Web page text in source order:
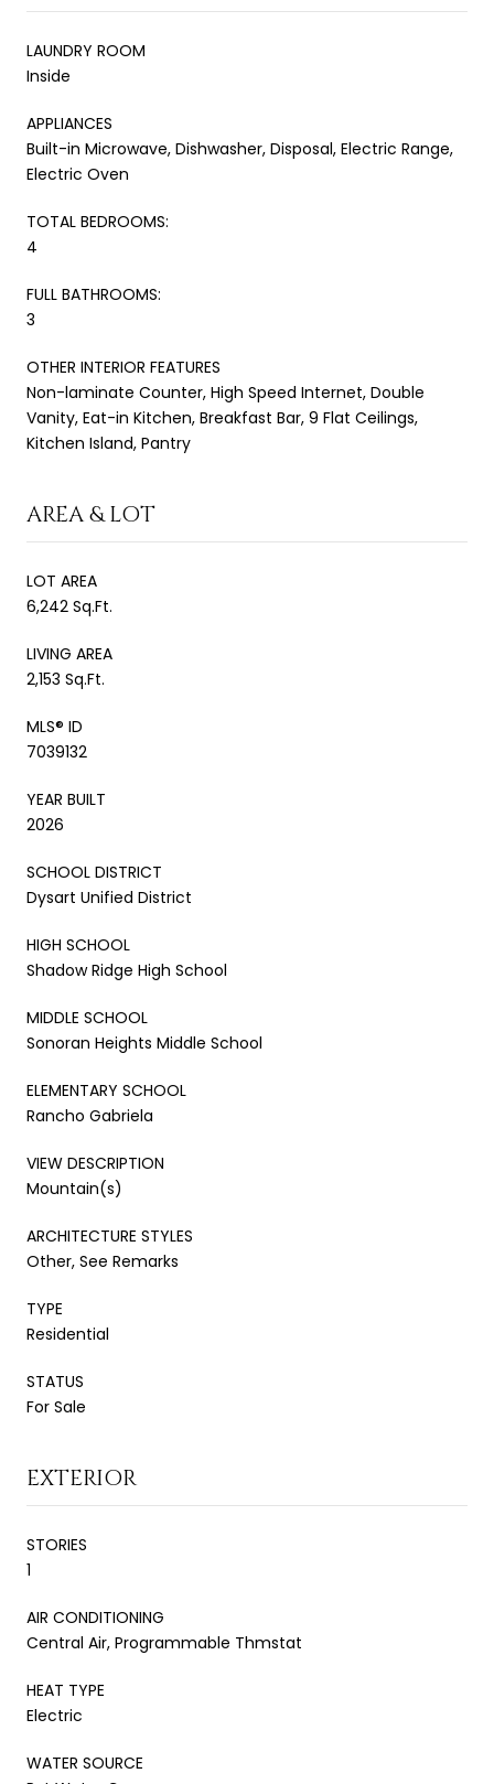
LAUNDRY ROOM
Inside
APPLIANCES
Built-in Microwave, Dishwasher, Disposal, Electric Range,
Electric Oven
TOTAL BEDROOMS:
4
FULL BATHROOMS:
3
OTHER INTERIOR FEATURES
Non-laminate Counter, High Speed Internet, Double
Vanity, Eat-in Kitchen, Breakfast Bar, 9 Flat Ceilings,
Kitchen Island, Pantry
AREA & LOT
LOT AREA
6,242 Sq.Ft.
LIVING AREA
2,153 Sq.Ft.
MLS® ID
7039132
YEAR BUILT
2026
SCHOOL DISTRICT
Dysart Unified District
HIGH SCHOOL
Shadow Ridge High School
MIDDLE SCHOOL
Sonoran Heights Middle School
ELEMENTARY SCHOOL
Rancho Gabriela
VIEW DESCRIPTION
Mountain(s)
ARCHITECTURE STYLES
Other, See Remarks
TYPE
Residential
STATUS
For Sale
EXTERIOR
STORIES
1
AIR CONDITIONING
Central Air, Programmable Thmstat
HEAT TYPE
Electric
WATER SOURCE